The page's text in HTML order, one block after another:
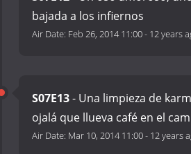
bajada a los infiernos
Air Date: Feb 26, 2014 11:00- 12 years
S07E13- Una limpieza de
ojalá que llueva café en el
Air Date: Mar 10, 2014 11:00- 12 years